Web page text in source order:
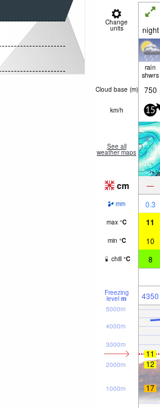
Change
units night
rain
shwrs
Cloud base (m) 750
km/h 15
See all
weather maps
cm —
mm 0.3
max °C 11
min °C 10
chill °C 8
Freezing
level m 4350
1000m
2000m
3000m
4000m
5000m
11
12
17